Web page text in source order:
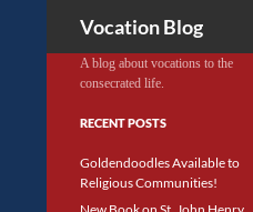
Vocation Blog
A blog about vocations to the
consecrated life.
RECENT POSTS
Goldendoodles Available to
Religious Communities!